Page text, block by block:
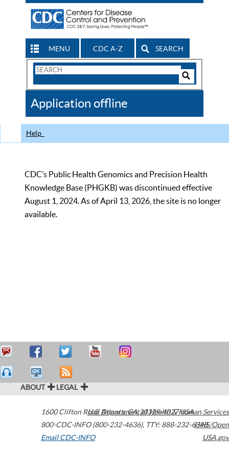
MENU CDC A-Z SEARCH
Search
CDC
Application offline
Help
CDC’s Public Health Genomics and Precision Health
Knowledge Base (PHGKB) was discontinued effective
August 1, 2024. As of April 13, 2026, the site is no longer
available.
ABOUT LEGAL
1600 Clifton Road Atlanta,GA30329-4027USA
800-CDC-INFO (800-232-4636), TTY: 888-232-6348
Email CDC-INFO
U.S. Department of Health & Human Services
HHS/Open
USA.gov